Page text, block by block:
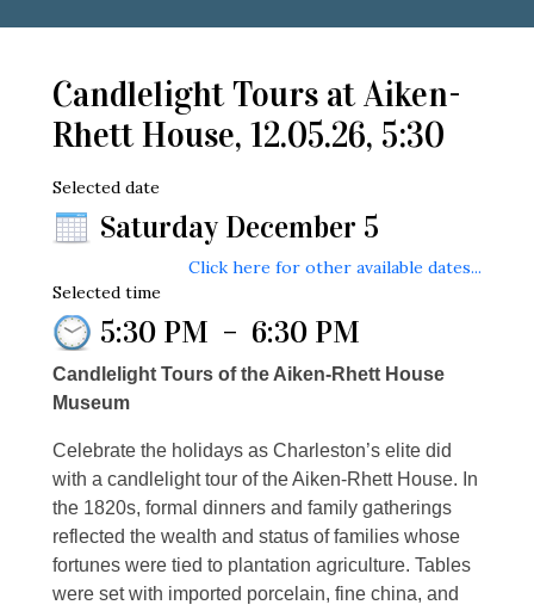
Candlelight Tours at Aiken-
Rhett House, 12.05.26, 5:30
Selected date
Saturday December 5
Click here for other available dates...
Selected time
5:30 PM – 6:30 PM
Candlelight Tours of the Aiken-Rhett House
Museum
Celebrate the holidays as Charleston’s elite did
with a candlelight tour of the Aiken-Rhett House. In
the 1820s, formal dinners and family gatherings
reflected the wealth and status of families whose
fortunes were tied to plantation agriculture. Tables
were set with imported porcelain, fine china, and